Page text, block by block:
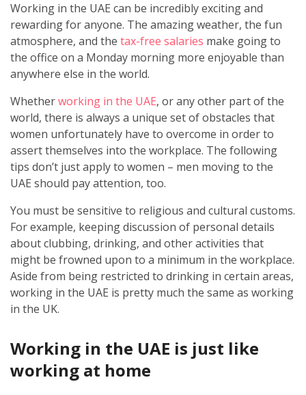
Working in the UAE can be incredibly exciting and
rewarding for anyone. The amazing weather, the fun
atmosphere, and the tax-free salaries make going to
the office on a Monday morning more enjoyable than
anywhere else in the world.
Whetherworking in the UAE, or any other part of the
world, there is always a unique set of obstacles that
women unfortunately have to overcome in order to
assert themselves into the workplace. The following
tips don’t just apply to women – men moving to the
UAE should pay attention, too.
You must be sensitive to religious and cultural customs.
For example, keeping discussion of personal details
about clubbing, drinking, and other activities that
might be frowned upon to a minimum in the workplace.
Aside from being restricted to drinking in certain areas,
working in the UAE is pretty much the same as working
in the UK.
Working in the UAE is just like
working at home